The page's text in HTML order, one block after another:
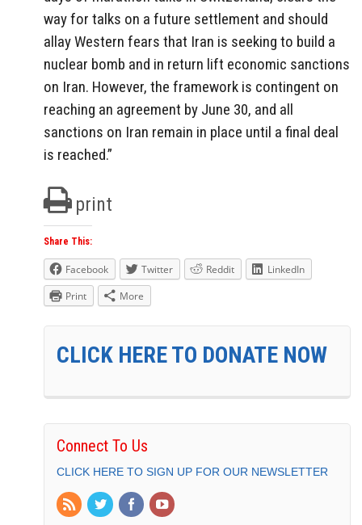
way for talks on a future settlement and should
allay Western fears that Iran is seeking to build a
nuclear bomb and in return lift economic sanctions
on Iran. However, the framework is contingent on
reaching an agreement by June 30, and all
sanctions on Iran remain in place until a final deal
is reached.”
print
Share This:
Facebook Twitter Reddit
LinkedIn
Print
More
CLICK HERE TO DONATE NOW
Connect To Us
CLICK HERE TO SIGN UP FOR OUR NEWSLETTER